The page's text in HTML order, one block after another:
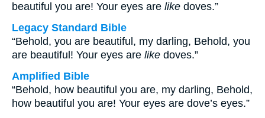
beautiful you are! Your eyes are like doves.”
Legacy Standard Bible
“Behold, you are beautiful, my darling, Behold, you
are beautiful! Your eyes are like doves.”
Amplified Bible
“Behold, how beautiful you are, my darling, Behold,
how beautiful you are! Your eyes are dove’s eyes.”